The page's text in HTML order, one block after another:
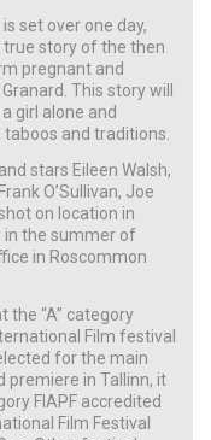
set over one day,
true story of the then
pregnant and
This story will
girl alone and
and traditions.
stars Eileen Walsh,
O’Sullivan, Joe
on location in
in the summer of
in Roscommon
the “A” category
Film festival
for the main
premiere in Tallinn, it
FIAPF accredited
Film Festival